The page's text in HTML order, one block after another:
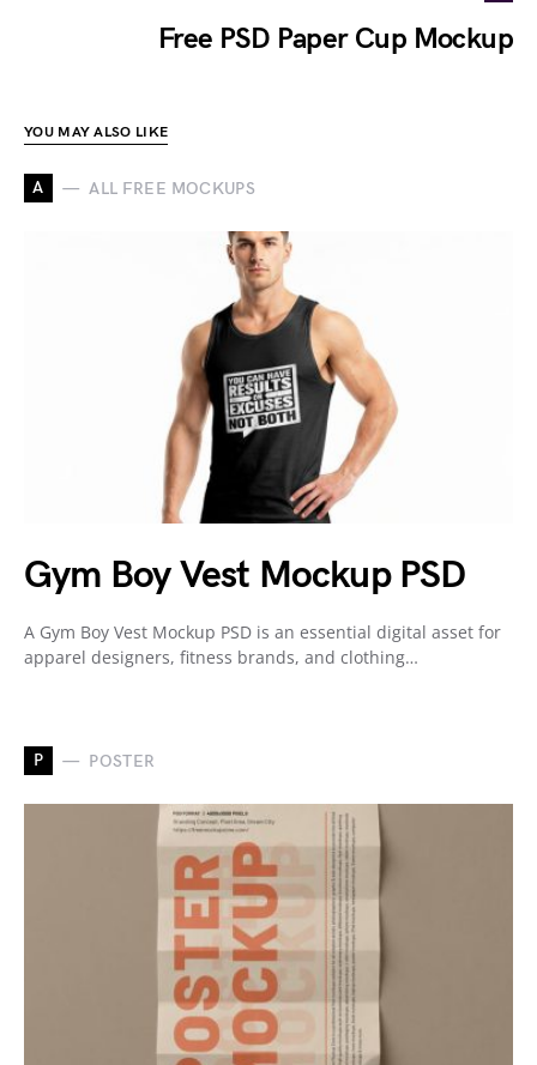
Free PSD Paper Cup Mockup
YOU MAY ALSO LIKE
A ALL FREE MOCKUPS
Gym Boy Vest Mockup PSD
A Gym Boy Vest Mockup PSD is an essential digital asset for
apparel designers, fitness brands, and clothing…
P POSTER